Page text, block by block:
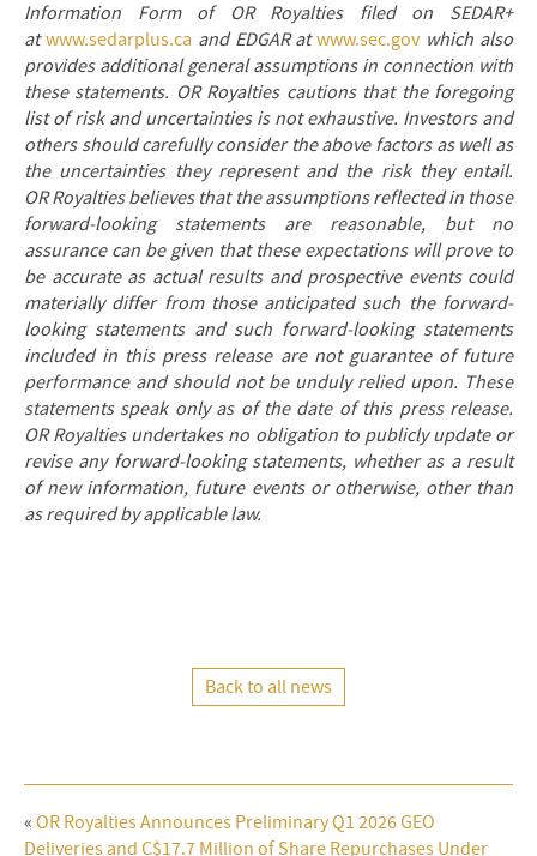
Information Form of OR Royalties filed on SEDAR+
atwww.sedarplus.ca and EDGAR atwww.sec.gov which also
provides additional general assumptions in connection with
these statements. OR Royalties cautions that the foregoing
list of risk and uncertainties is not exhaustive. Investors and
others should carefully consider the above factors as well as
the uncertainties they represent and the risk they entail.
OR Royalties believes that the assumptions reflected in those
forward-looking statements are reasonable, but no
assurance can be given that these expectations will prove to
be accurate as actual results and prospective events could
materially differ from those anticipated such the forward-
looking statements and such forward-looking statements
included in this press release are not guarantee of future
performance and should not be unduly relied upon. These
statements speak only as of the date of this press release.
OR Royalties undertakes no obligation to publicly update or
revise any forward-looking statements, whether as a result
of new information, future events or otherwise, other than
as required by applicable law.
Back to all news
« OR Royalties Announces Preliminary Q1 2026 GEO
Deliveries and C$17.7 Million of Share Repurchases Under